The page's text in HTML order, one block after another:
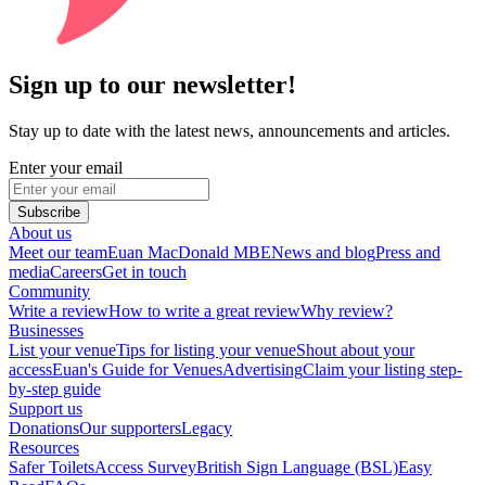
Sign up to our newsletter!
Stay up to date with the latest news, announcements and articles.
Enter your email
Subscribe
About us
Meet our teamEuan MacDonald MBENews and blogPress and
mediaCareersGet in touch
Community
Write a reviewHow to write a great reviewWhy review?
Businesses
List your venueTips for listing your venueShout about your
accessEuan's Guide for VenuesAdvertisingClaim your listing step-
by-step guide
Support us
DonationsOur supportersLegacy
Resources
Safer ToiletsAccess SurveyBritish Sign Language (BSL)Easy